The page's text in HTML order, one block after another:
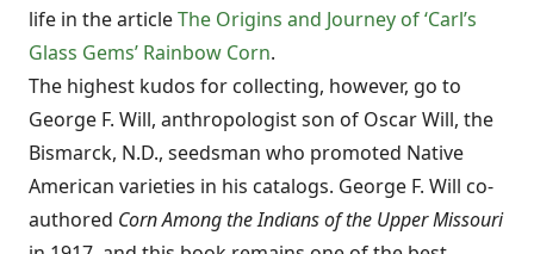
life in the articleThe Origins and Journey of ‘Carl’s
Glass Gems’ Rainbow Corn.
The highest kudos for collecting, however, go to
George F. Will, anthropologist son of Oscar Will, the
Bismarck, N.D., seedsman who promoted Native
American varieties in his catalogs. George F. Will co-
authored Corn Among the Indians of the Upper Missouri